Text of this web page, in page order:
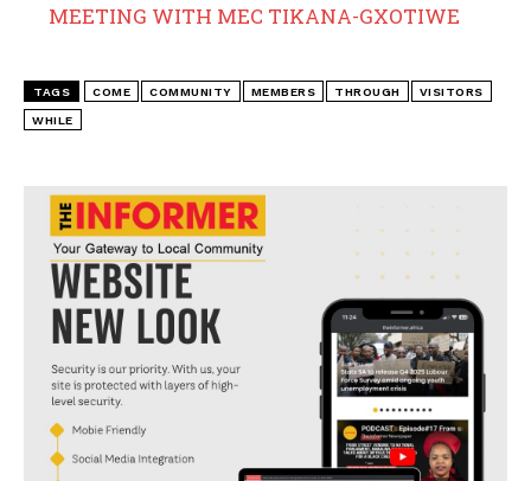
MEETING WITH MEC TIKANA-GXOTIWE
TAGS COME COMMUNITY MEMBERS THROUGH VISITORS
WHILE